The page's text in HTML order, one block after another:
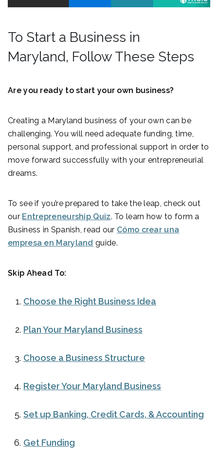
To Start a Business in
Maryland, Follow These Steps
Are you ready to start your own business?
Creating a Maryland business of your own can be
challenging. You will need adequate funding, time,
personal support, and professional support in order to
move forward successfully with your entrepreneurial
dreams.
To see if you’re prepared to take the leap, check out
our Entrepreneurship Quiz. To learn how to form a
Business in Spanish, read our Cómo crear una
empresa en Maryland guide.
Skip Ahead To:
Choose the Right Business Idea
Plan Your Maryland Business
Choose a Business Structure
Register Your Maryland Business
Set up Banking, Credit Cards, & Accounting
Get Funding